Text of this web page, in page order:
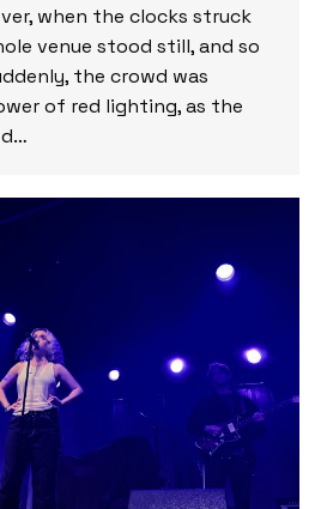
when the clocks struck
venue stood still, and so
the crowd was
of red lighting, as the